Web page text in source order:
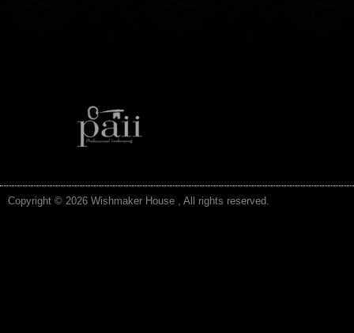
Copyright © 2026 Wishmaker House , All rights reserved.